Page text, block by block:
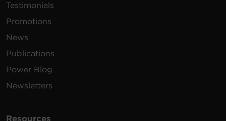
Testimonials
Promotions
News
Publications
Power Blog
Newsletters
Resources